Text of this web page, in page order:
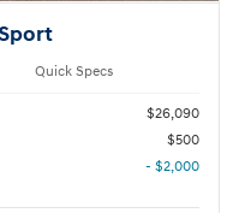
Quick Specs
$26,090
$500
- $2,000